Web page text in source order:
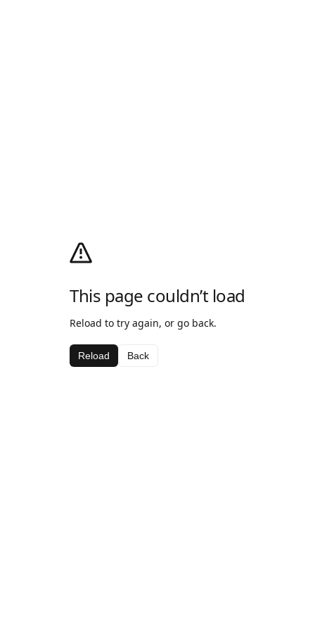
This page couldn’t load
Reload to try again, or go back.
Reload Back